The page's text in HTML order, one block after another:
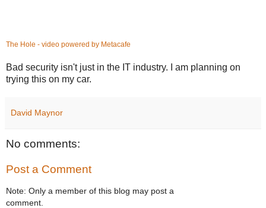
The Hole - video powered by Metacafe
Bad security isn't just in the IT industry. I am planning on
trying this on my car.
David Maynor
No comments:
Post a Comment
Note: Only a member of this blog may post a
comment.